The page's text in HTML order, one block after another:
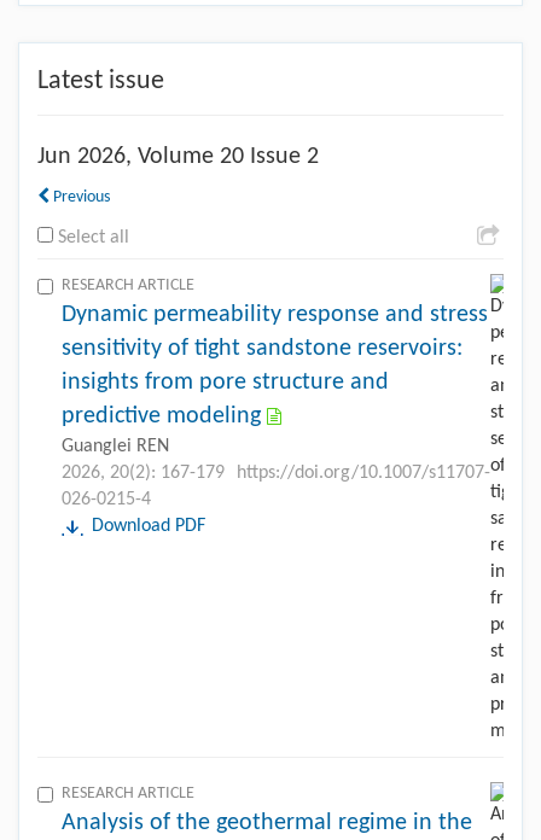
Latest issue
Jun 2026, Volume 20 Issue 2
Previous
Select all
RESEARCH ARTICLE
Dynamic permeability response and stress
sensitivity of tight sandstone reservoirs:
insights from pore structure and
predictive modeling
Guanglei REN
2026, 20(2): 167-179
https://doi.org/10.1007/s11707-
026-0215-4
Download PDF
RESEARCH ARTICLE
Analysis of the geothermal regime in the